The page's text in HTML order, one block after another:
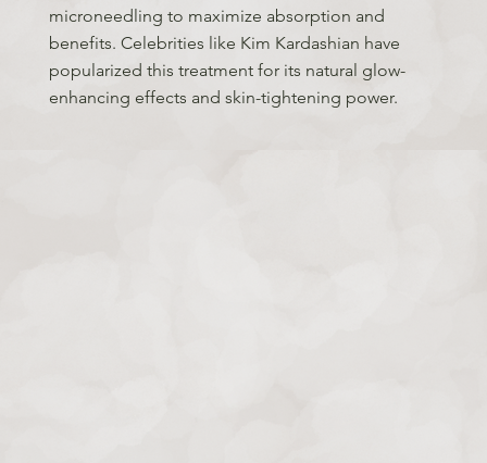
microneedling to maximize absorption and
benefits. Celebrities like Kim Kardashian have
popularized this treatment for its natural glow-
enhancing effects and skin-tightening power.